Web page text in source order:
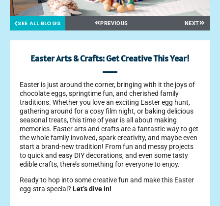
SEE ALL BLOGS PREVIOUS NEXT
Easter Arts & Crafts: Get Creative This Year!
Easter is just around the corner, bringing with it the joys of
chocolate eggs, springtime fun, and cherished family
traditions. Whether you love an exciting Easter egg hunt,
gathering around for a cosy film night, or baking delicious
seasonal treats, this time of year is all about making
memories. Easter arts and crafts are a fantastic way to get
the whole family involved, spark creativity, and maybe even
start a brand-new tradition! From fun and messy projects
to quick and easy DIY decorations, and even some tasty
edible crafts, there’s something for everyone to enjoy.
Ready to hop into some creative fun and make this Easter
egg-stra special? Let’s dive in!